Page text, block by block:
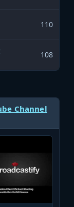
110
108
Channel